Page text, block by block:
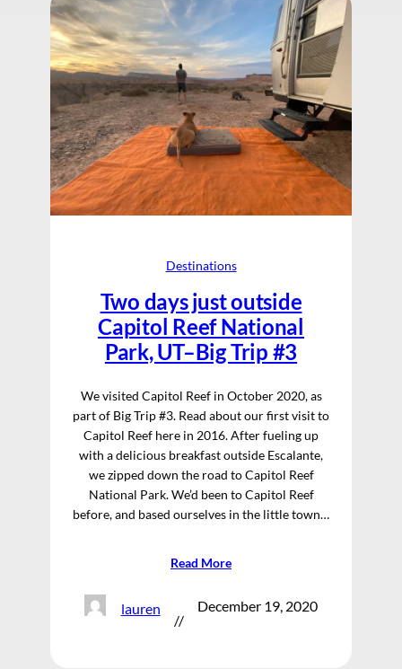
Destinations
Two days just outside
Capitol Reef National
Park, UT–Big Trip #3
We visited Capitol Reef in October 2020, as
part of Big Trip #3. Read about our first visit to
Capitol Reef here in 2016. After fueling up
with a delicious breakfast outside Escalante,
we zipped down the road to Capitol Reef
National Park. We’d been to Capitol Reef
before, and based ourselves in the little town…
Read More
lauren
//
December 19, 2020